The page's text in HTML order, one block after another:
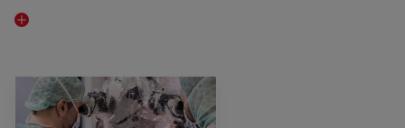
Read article